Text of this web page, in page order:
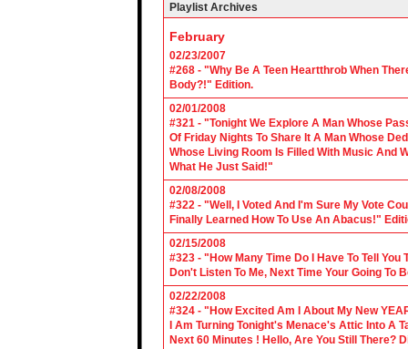
Playlist Archives
February
02/23/2007
#268 - "Why Be A Teen Heartthrob When
Body?!" Edition.
02/01/2008
#321 - "Tonight We Explore A Man Whose
Of Friday Nights To Share It A Man Whose
Whose Living Room Is Filled With Music And
What He Just Said!"
02/08/2008
#322 - "Well, I Voted And I'm Sure My Vote
Finally Learned How To Use An Abacus!"
02/15/2008
#323 - "How Many Time Do I Have To Tell
Don't Listen To Me, Next Time Your Going To
02/22/2008
#324 - "How Excited Am I About My New
I Am Turning Tonight's Menace's Attic Into A
Next 60 Minutes ! Hello, Are You Still There?